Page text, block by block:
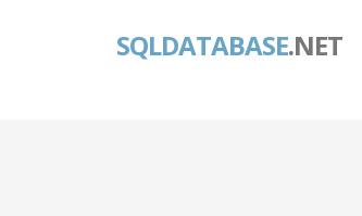
SQLDATABASE.NET